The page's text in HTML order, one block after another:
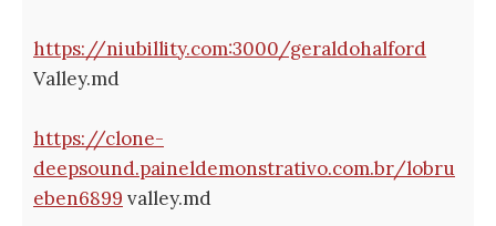
https://niubillity.com:3000/geraldohalford
Valley.md
https://clone-
deepsound.paineldemonstrativo.com.br/lobru
eben6899 valley.md